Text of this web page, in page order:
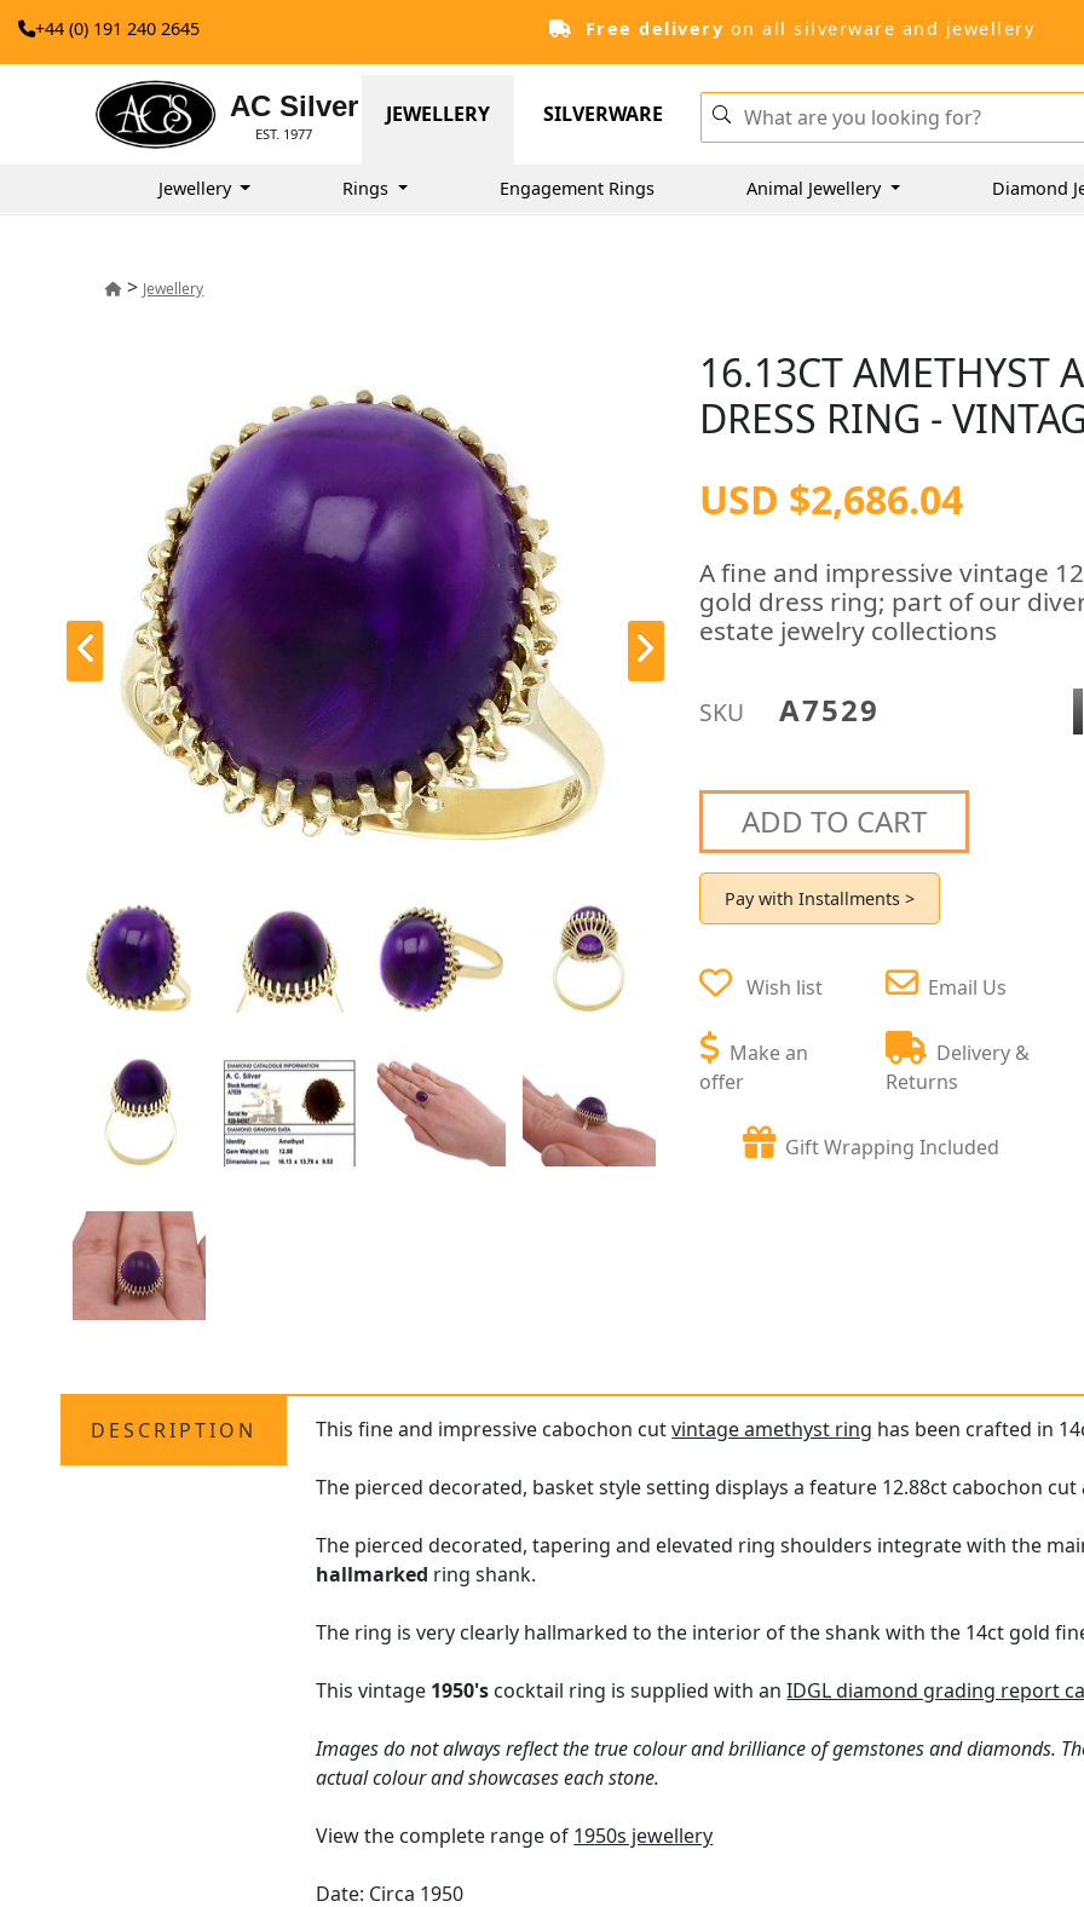
+44 (0) 191 240 2645 Free delivery on all silverware and jewellery
AC Silver
EST. 1977
JEWELLERY SILVERWARE
Jewellery Rings Engagement Rings Animal Jewellery Diamond
> Jewellery
16.13CT AMETHYST
DRESS RING -
USD $2,686.04
A fine and impressive vintage
gold dress ring; part of our
estate jewelry collections
SKU A7529
ADD TO CART
Pay with Installments >
Wish list
Make an
offer
Email Us
Delivery &
Returns
Gift Wrapping Included
DESCRIPTION This fine and impressive cabochon cutvintage amethyst ring has been crafted in
The pierced decorated, basket style setting displays a feature 12.88ct cabochon cut
The pierced decorated, tapering and elevated ring shoulders integrate with the
hallmarked ring shank.
The ring is very clearly hallmarked to the interior of the shank with the 14ct gold
This vintage 1950's cocktail ring is supplied with anIDGL diamond grading report
Images do not always reflect the true colour and brilliance of gemstones and diamonds.
actual colour and showcases each stone.
View the complete range of 1950s jewellery
Date: Circa 1950